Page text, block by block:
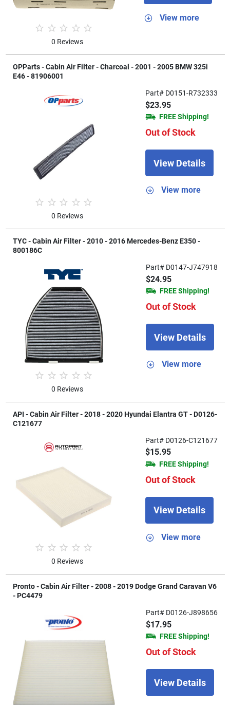
0 Reviews
View more
OPParts - Cabin Air Filter - Charcoal - 2001 - 2005 BMW 325i
E46 - 81906001
0 Reviews
Part# D0151-R732333
$23.95
FREE Shipping!
Out of Stock
View Details
View more
TYC - Cabin Air Filter - 2010 - 2016 Mercedes-Benz E350 -
800186C
0 Reviews
Part# D0147-J747918
$24.95
FREE Shipping!
Out of Stock
View Details
View more
API - Cabin Air Filter - 2018 - 2020 Hyundai Elantra GT - D0126-
C121677
0 Reviews
Part# D0126-C121677
$15.95
FREE Shipping!
Out of Stock
View Details
View more
Pronto - Cabin Air Filter - 2008 - 2019 Dodge Grand Caravan V6
- PC4479
Part# D0126-J898656
$17.95
FREE Shipping!
Out of Stock
View Details